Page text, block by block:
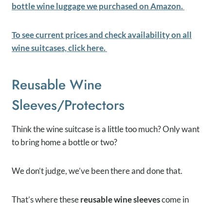
bottle wine luggage we purchased on Amazon.
To see current prices and check availability on all
wine suitcases, click here.
Reusable Wine
Sleeves/protectors
Think the wine suitcase is a little too much? Only want
to bring home a bottle or two?
We don’t judge, we’ve been there and done that.
That’s where thesereusable wine sleevescome in